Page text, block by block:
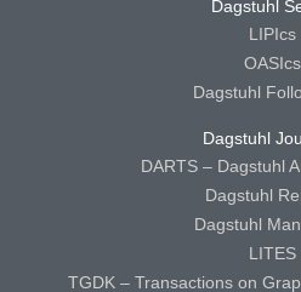
Dagstuhl
LIPIcs
OASIcs
Dagstuhl
Dagstuhl
DARTS – Dagstuhl
Dagstuhl
Dagstuhl
LITES
TGDK – Transactions on